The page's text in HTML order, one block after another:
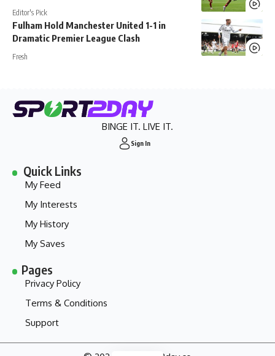
Editor's Pick
Fulham Hold Manchester United 1-1 in
Dramatic Premier League Clash
Fresh
BINGE IT. LIVE IT.
Sign In
Quick Links
My Feed
My Interests
My History
My Saves
Pages
Privacy Policy
Terms & Conditions
Support